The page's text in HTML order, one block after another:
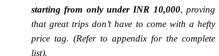
starting from only under INR 10,000, proving
that great trips don’t have to come with a hefty
price tag. (Refer to appendix for the complete
list).